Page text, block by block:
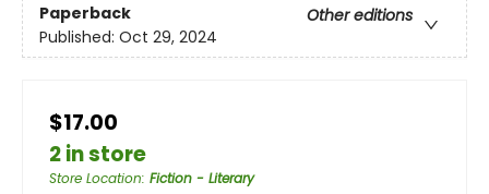
Paperback
Other editions
Published: Oct 29, 2024
$17.00
2 in store
Store Location: Fiction - Literary